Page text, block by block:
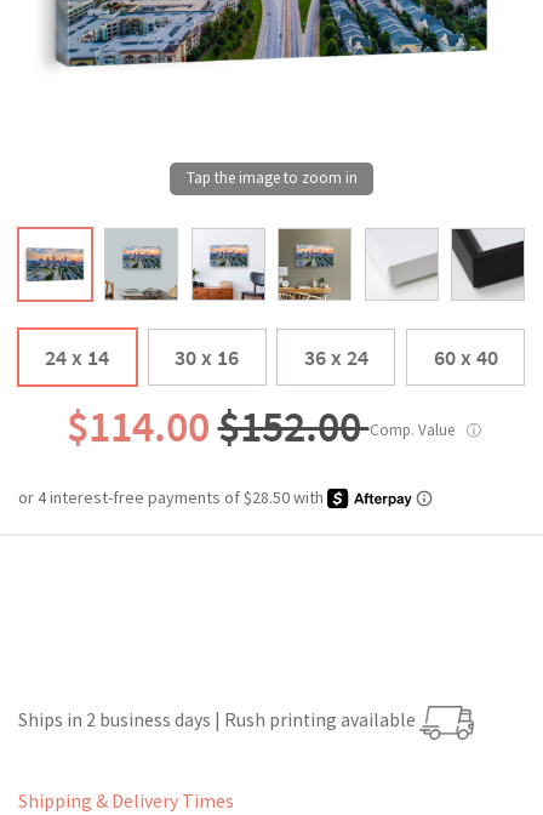
24 x 14 30 x 16 36 x 24 60 x 40
$114.00$152.00Comp. Value ⓘ
Ships in 2 business days | Rush printing available
Shipping & Delivery Times